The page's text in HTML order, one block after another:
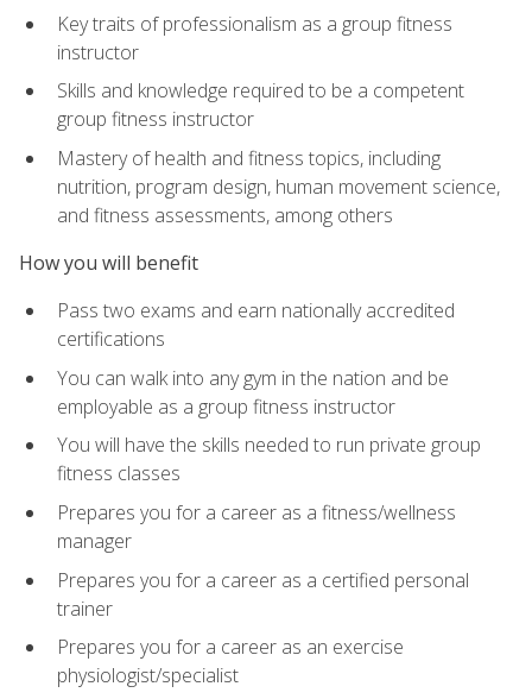
Key traits of professionalism as a group fitness
instructor
Skills and knowledge required to be a competent
group fitness instructor
Mastery of health and fitness topics, including
nutrition, program design, human movement science,
and fitness assessments, among others
How you will benefit
Pass two exams and earn nationally accredited
certifications
You can walk into any gym in the nation and be
employable as a group fitness instructor
You will have the skills needed to run private group
fitness classes
Prepares you for a career as a fitness/wellness
manager
Prepares you for a career as a certified personal
trainer
Prepares you for a career as an exercise
physiologist/specialist